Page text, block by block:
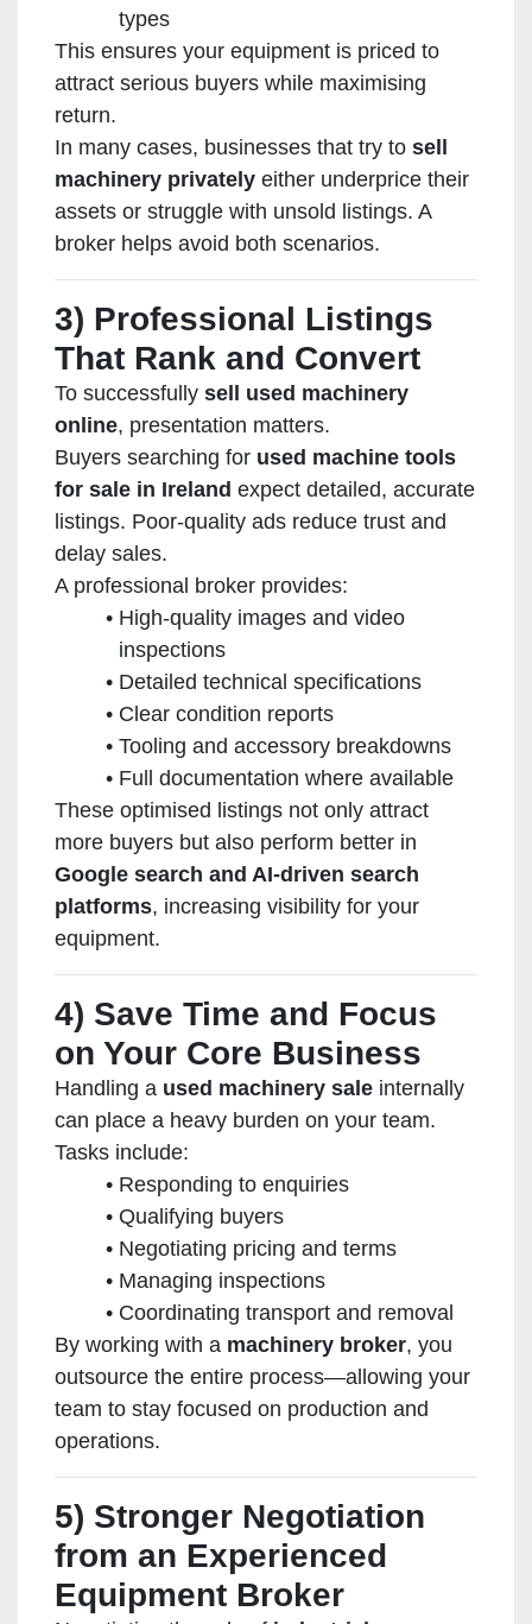
types
This ensures your equipment is priced to
attract serious buyers while maximising
return.
In many cases, businesses that try to sell
machinery privately either underprice their
assets or struggle with unsold listings. A
broker helps avoid both scenarios.
3) Professional Listings
That Rank and Convert
To successfully sell used machinery
online, presentation matters.
Buyers searching for used machine tools
for sale in Ireland expect detailed, accurate
listings. Poor-quality ads reduce trust and
delay sales.
A professional broker provides:
High-quality images and video
inspections
Detailed technical specifications
Clear condition reports
Tooling and accessory breakdowns
Full documentation where available
These optimised listings not only attract
more buyers but also perform better in
Google search and AI-driven search
platforms, increasing visibility for your
equipment.
4) Save Time and Focus
on Your Core Business
Handling a used machinery sale internally
can place a heavy burden on your team.
Tasks include:
Responding to enquiries
Qualifying buyers
Negotiating pricing and terms
Managing inspections
Coordinating transport and removal
By working with a machinery broker, you
outsource the entire process—allowing your
team to stay focused on production and
operations.
5) Stronger Negotiation
from an Experienced
Equipment Broker